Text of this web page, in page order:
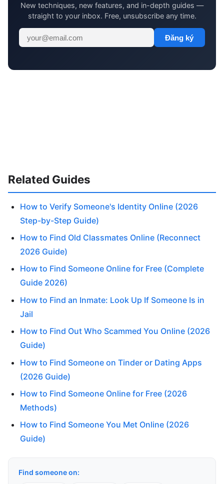
New techniques, new features, and in-depth guides —
straight to your inbox. Free, unsubscribe any time.
Đăng ký
Related Guides
How to Verify Someone's Identity Online (2026
Step-by-Step Guide)
How to Find Old Classmates Online (Reconnect
2026 Guide)
How to Find Someone Online for Free (Complete
Guide 2026)
How to Find an Inmate: Look Up If Someone Is in
Jail
How to Find Out Who Scammed You Online (2026
Guide)
How to Find Someone on Tinder or Dating Apps
(2026 Guide)
How to Find Someone Online for Free (2026
Methods)
How to Find Someone You Met Online (2026
Guide)
Find someone on: